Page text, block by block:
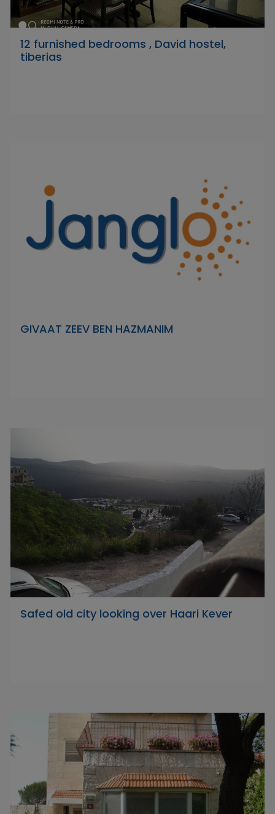
12 furnished bedrooms , David hostel,
tiberias
GIVAAT ZEEV BEN HAZMANIM
Safed old city looking over Haari Kever